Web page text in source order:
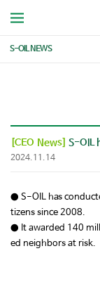
S-OIL NEWS
[CEO News] S-OIL
2024.11.14
● S-OIL has
tizens since 2008.
● It awarded 140
ed neighbors at risk.